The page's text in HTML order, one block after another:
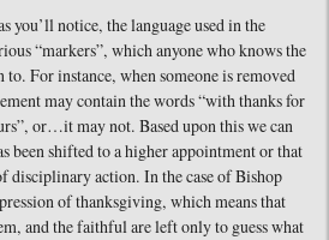
you’ll notice, the language used in the
“markers”, which anyone who knows the
For instance, when someone is removed
may contain the words “with thanks for
or…it may not. Based upon this we can
been shifted to a higher appointment or that
disciplinary action. In the case of Bishop
of thanksgiving, which means that
and the faithful are left only to guess what